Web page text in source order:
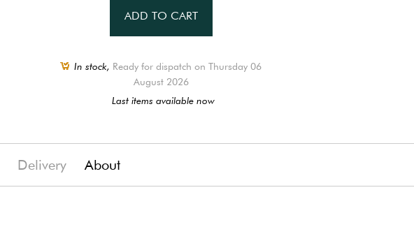
ADD TO CART
In stock, Ready for dispatch on Thursday 06
August 2026
Last items available now
Delivery About